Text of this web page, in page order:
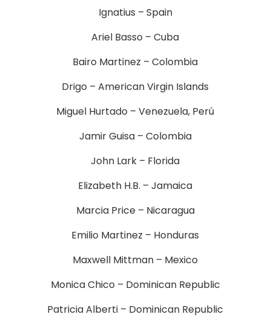
Ignatius – Spain
Ariel Basso – Cuba
Bairo Martinez – Colombia
Drigo – American Virgin Islands
Miguel Hurtado – Venezuela, Perú
Jamir Guisa – Colombia
John Lark – Florida
Elizabeth H.B. – Jamaica
Marcia Price – Nicaragua
Emilio Martinez – Honduras
Maxwell Mittman – Mexico
Monica Chico – Dominican Republic
Patricia Alberti – Dominican Republic